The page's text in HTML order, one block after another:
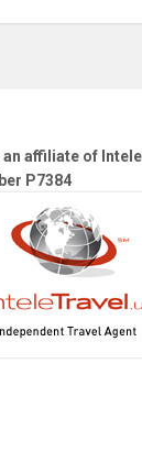
affiliate of
P7384